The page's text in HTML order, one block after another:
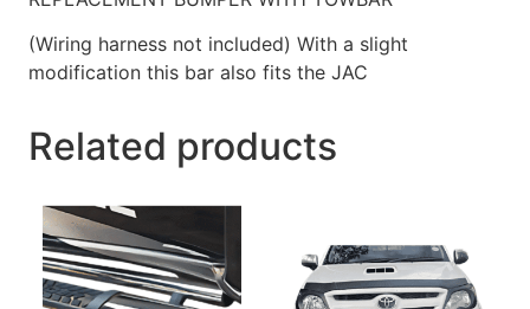
(Wiring harness not included) With a slight
modification this bar also fits the JAC
Related products